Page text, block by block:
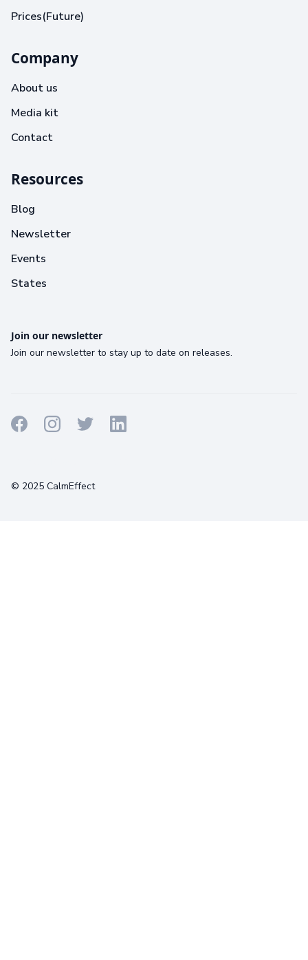
Prices(Future)
Company
About us
Media kit
Contact
Resources
Blog
Newsletter
Events
States
Join our newsletter
Join our newsletter to stay up to date on releases.
© 2025 CalmEffect